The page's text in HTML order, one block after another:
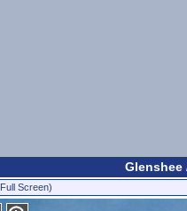
Glenshee
Screen)